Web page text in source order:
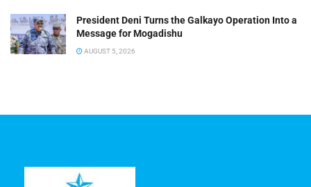
President Deni Turns the Galkayo Operation Into a
Message for Mogadishu
AUGUST 5, 2026